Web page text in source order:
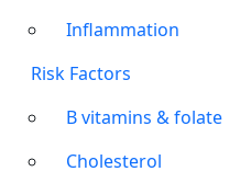
Inflammation
Risk Factors
B vitamins & folate
Cholesterol